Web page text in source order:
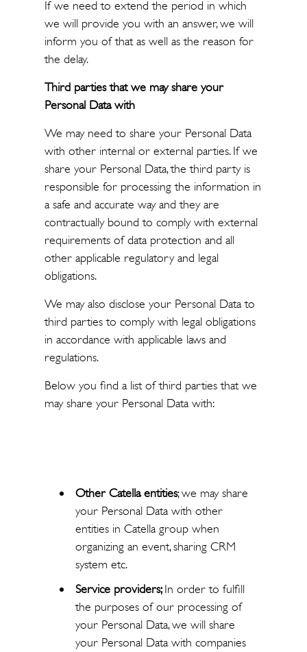
If we need to extend the period in which
we will provide you with an answer, we will
inform you of that as well as the reason for
the delay.
Third parties that we may share your
Personal Data with
We may need to share your Personal Data
with other internal or external parties. If we
share your Personal Data, the third party is
responsible for processing the information in
a safe and accurate way and they are
contractually bound to comply with external
requirements of data protection and all
other applicable regulatory and legal
obligations.
We may also disclose your Personal Data to
third parties to comply with legal obligations
in accordance with applicable laws and
regulations.
Below you find a list of third parties that we
may share your Personal Data with:
Other Catella entities; we may share
your Personal Data with other
entities in Catella group when
organizing an event, sharing CRM
system etc.
Service providers;In order to fulfill
the purposes of our processing of
your Personal Data, we will share
your Personal Data with companies